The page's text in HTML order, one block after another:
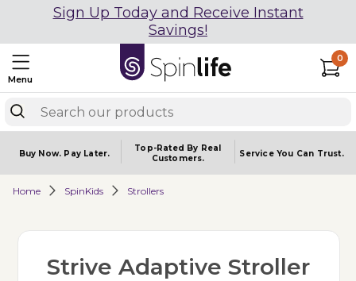
Sign Up Today and Receive Instant
Savings!
Menu
0
Buy Now. Pay Later.
Top-Rated By Real
Customers.
Service You Can Trust.
Home SpinKids Strollers
Strive Adaptive Stroller